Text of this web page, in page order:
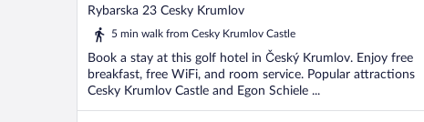
out
of
Rybarska 23 Cesky Krumlov
5 min walk from Cesky Krumlov Castle
Book a stay at this golf hotel in Český Krumlov. Enjoy free
breakfast, free WiFi, and room service. Popular attractions
Cesky Krumlov Castle and Egon Schiele ...